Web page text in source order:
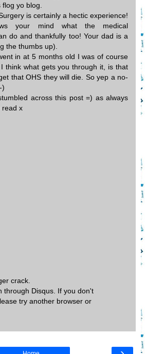
yo blog.
is certainly a hectic experience!
your mind what the medical
do and thankfully too! Your dad is a
the thumbs up).
in at 5 months old I was of course
think what gets you through it, is that
that OHS they will die. So yep a no-
)
across this post =) as always
read x
crack.
through Disqus. If you don't
try another browser or